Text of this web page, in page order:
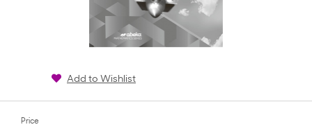
Add to Wishlist
Price